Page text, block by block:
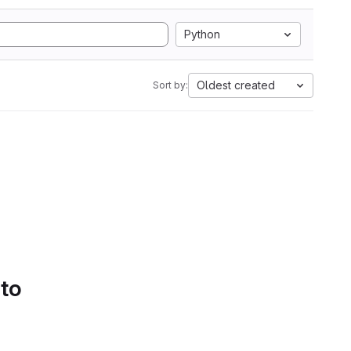
Python
Sort by: Oldest created